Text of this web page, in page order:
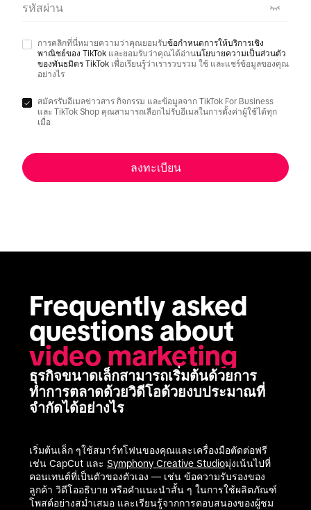
รหัสผ่าน
การคลิกที่นี่หมายความว่าคุณยอมรับข้อกำหนดการให้บริการเชิง
พาณิชย์ของ TikTok และยอมรับว่าคุณได้อ่านนโยบายความเป็นส่วนตัว
ของพันธมิตร TikTok เพื่อเรียนรู้ว่าเรารวบรวม ใช้ และแชร์ข้อมูลของคุณ
อย่างไร
สมัครรับอีเมลข่าวสาร กิจกรรม และข้อมูลจาก TikTok For Business
และ TikTok Shop คุณสามารถเลือกไม่รับอีเมลในการตั้งค่าผู้ใช้ได้ทุก
เมื่อ
ลงทะเบียน
Frequently asked
video marketing
ธุรกิจขนาดเล็กสามารถเริ่มต้นด้วยการ
ทำการตลาดด้วยวิดีโอด้วยงบประมาณที่
จำกัดได้อย่างไร
เริ่มต้นเล็ก ๆใช้สมาร์ทโฟนของคุณและเครื่องมือตัดต่อฟรี
เช่น CapCut และ Symphony Creative Studioมุ่งเน้นไปที่
คอนเทนต์ที่เป็นตัวของตัวเอง — เช่น ข้อความรับรองของ
ลูกค้า วิดีโออธิบาย หรือคำแนะนำสั้น ๆ ในการใช้ผลิตภัณฑ์
โพสต์อย่างสม่ำเสมอ และเรียนรู้จากการตอบสนองของผู้ชม